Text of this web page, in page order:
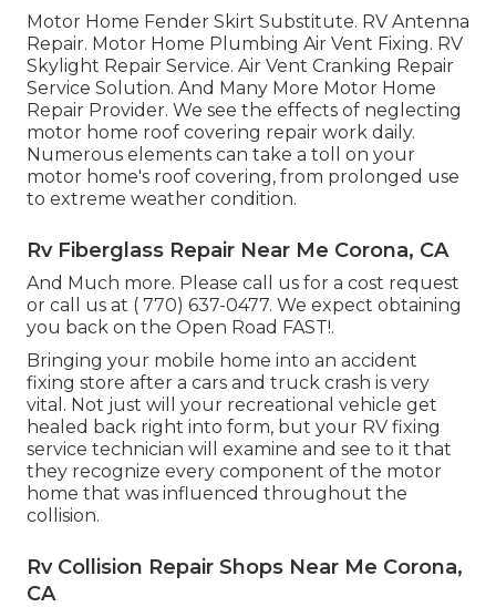
Motor Home Fender Skirt Substitute. RV Antenna
Repair. Motor Home Plumbing Air Vent Fixing. RV
Skylight Repair Service. Air Vent Cranking Repair
Service Solution. And Many More Motor Home
Repair Provider. We see the effects of neglecting
motor home roof covering repair work daily.
Numerous elements can take a toll on your
motor home's roof covering, from prolonged use
to extreme weather condition.
Rv Fiberglass Repair Near Me Corona, CA
And Much more. Please call us for a cost request
or call us at ( 770) 637-0477. We expect obtaining
you back on the Open Road FAST!.
Bringing your mobile home into an accident
fixing store after a cars and truck crash is very
vital. Not just will your recreational vehicle get
healed back right into form, but your RV fixing
service technician will examine and see to it that
they recognize every component of the motor
home that was influenced throughout the
collision.
Rv Collision Repair Shops Near Me Corona,
CA